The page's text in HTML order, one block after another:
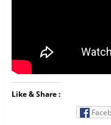
Like & Share :